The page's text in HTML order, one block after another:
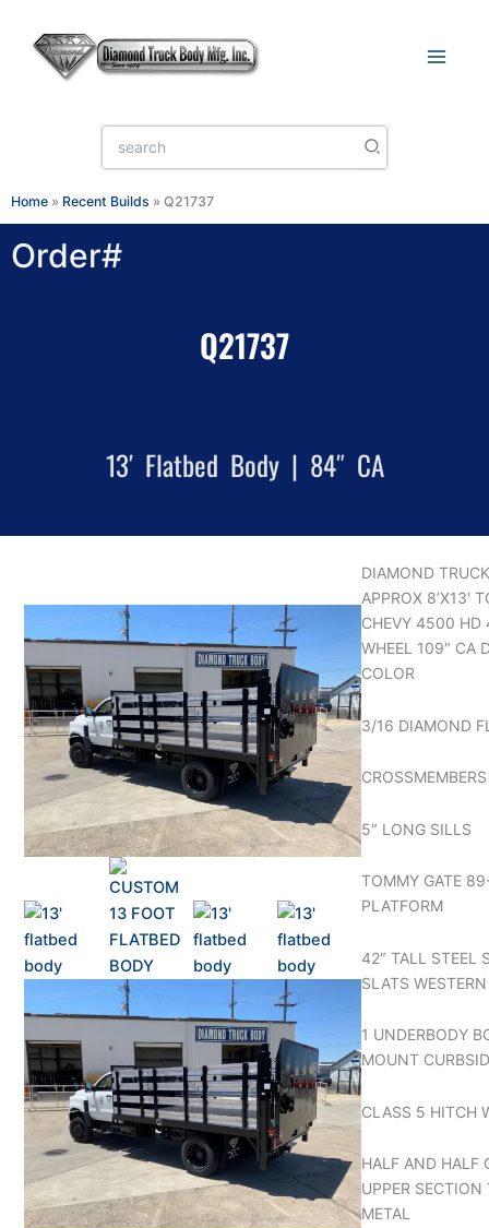
content
Search
for:
Home » Recent Builds » Q21737
Order#
Q21737
13′ Flatbed Body | 84″ CA
DIAMOND
APPROX 8’X13′
CHEVY 4500 HD
WHEEL 109″ CA
COLOR
3/16 DIAMOND
5″ LONG SILLS
TOMMY GATE
PLATFORM
42″ TALL STEEL
SLATS
1 UNDERBODY
MOUNT
CLASS 5 HITCH
HALF AND HALF
UPPER SECTION
METAL